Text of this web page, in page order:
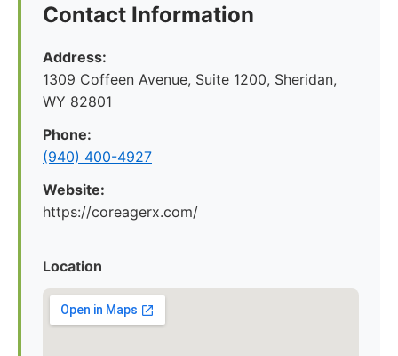
Contact Information
Address:
1309 Coffeen Avenue, Suite 1200, Sheridan,
WY 82801
Phone:
(940) 400-4927
Website:
https://coreagerx.com/
Location